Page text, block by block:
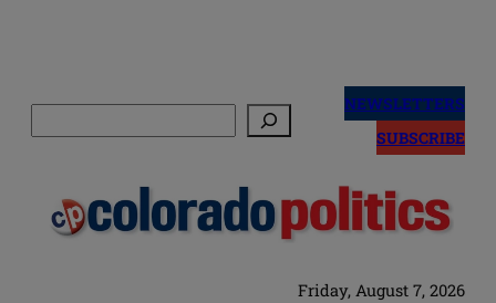
NEWSLETTERS
SUBSCRIBE
Friday, August 7, 2026